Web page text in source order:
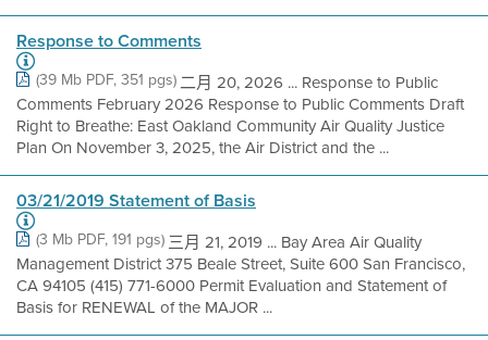
Response to Comments
(39 Mb PDF, 351 pgs)二月 20, 2026 ... Response to Public
Comments February 2026 Response to Public Comments Draft
Right to Breathe: East Oakland Community Air Quality Justice
Plan On November 3, 2025, the Air District and the ...
03/21/2019 Statement of Basis
(3 Mb PDF, 191 pgs) 三月 21, 2019 ... Bay Area Air Quality
Management District 375 Beale Street, Suite 600 San Francisco,
CA 94105 (415) 771-6000 Permit Evaluation and Statement of
Basis for RENEWAL of the MAJOR ...